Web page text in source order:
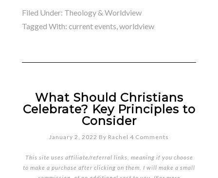
Filed Under: Theology & Worldview
Tagged With: current events,worldview
What Should Christians
Celebrate? Key Principles to
Consider
January 2, 2022 By Rachel 4 Comments
This site uses affiliate/referral links, meaning if you choose
to make a purchase after clicking on them, I will make a small